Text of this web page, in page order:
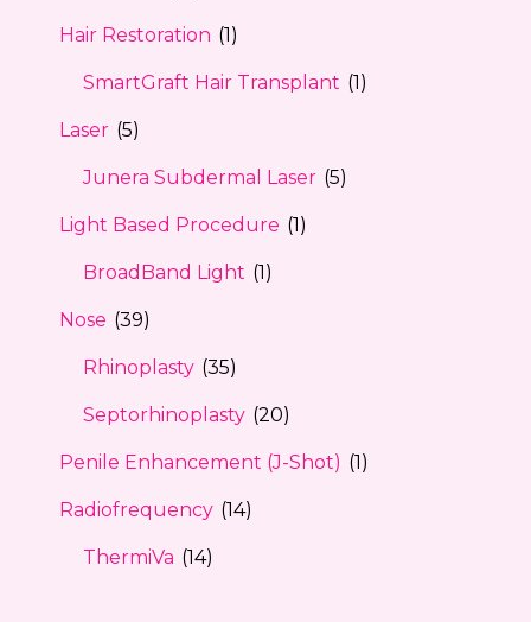
Hair Restoration (1)
SmartGraft Hair Transplant (1)
Laser (5)
Junera Subdermal Laser (5)
Light Based Procedure (1)
BroadBand Light (1)
Nose (39)
Rhinoplasty (35)
Septorhinoplasty (20)
Penile Enhancement (J-Shot) (1)
Radiofrequency (14)
ThermiVa (14)